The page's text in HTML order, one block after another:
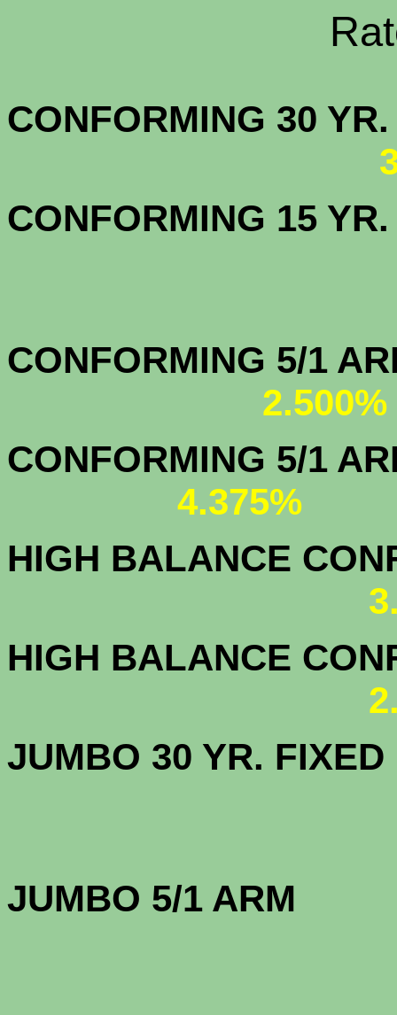
Rate
CONFORMING
CONFORMING 15
2.500%
CONFORMING 5/1
4.375%
HIGH BALANCE
HIGH BALANCE
JUMBO 30 YR.
JUMBO 5/1